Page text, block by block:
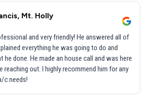
Mt. Holly
and very friendly! He answered all of
everything he was going to do and
he done. He made an house call and was here
reaching out. I highly recommend him for any
c needs!